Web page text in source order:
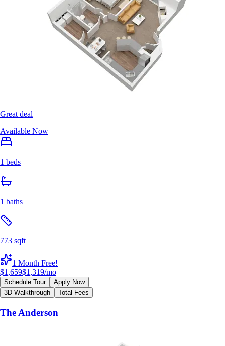
Great deal
Available Now
1 beds
1 baths
773 sqft
1 Month Free!
$1,659$1,319/mo
Schedule Tour
Apply Now
3D Walkthrough
Total Fees
The Anderson